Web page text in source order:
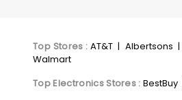
Top Stores :AT&T | Albertsons |
Walmart
Top Electronics Stores :BestBuy